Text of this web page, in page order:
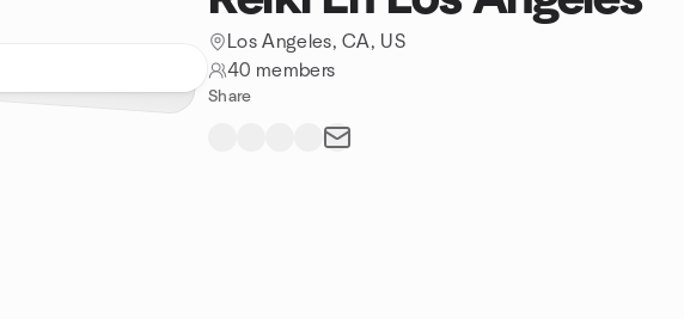
Los Angeles, CA, US
40 members
Share